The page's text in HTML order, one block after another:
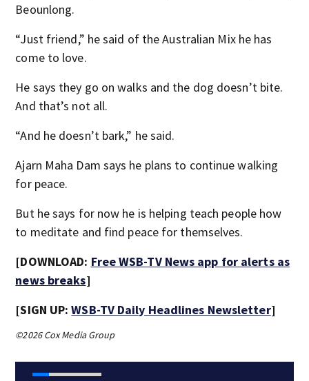
Beounlong.
“Just friend,” he said of the Australian Mix he has
come to love.
He says they go on walks and the dog doesn’t bite.
And that’s not all.
“And he doesn’t bark,” he said.
Ajarn Maha Dam says he plans to continue walking
for peace.
But he says for now he is helping teach people how
to meditate and find peace for themselves.
[DOWNLOAD: Free WSB-TV News app for alerts as
news breaks]
[SIGN UP:WSB-TV Daily Headlines Newsletter]
©2026 Cox Media Group